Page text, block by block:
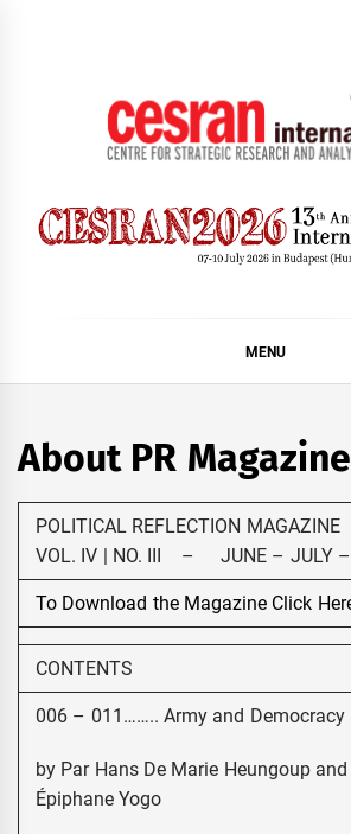
MENU
About PR Magazine
POLITICAL REFLECTION MAGAZINE
VOL. IV | NO. III – JUNE – JULY –
To Download the Magazine Click
CONTENTS
006 – 011…….. Army and Democracy
by Par Hans De Marie Heungoup and
Épiphane Yogo